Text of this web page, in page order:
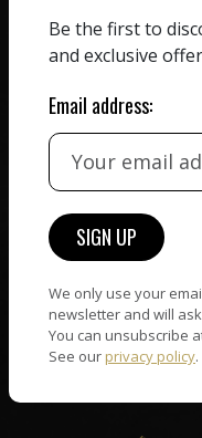
ZERO COMMISSION
We believe in
their work. We take
commission on sales.
WORLD WIDE
Artists and
connect — wherever
are. No hassle, NAD
care of it all.
Be the first to
and exclusive
Email address:
We only use your
newsletter and will
You can unsubscribe
See our privacy policy.